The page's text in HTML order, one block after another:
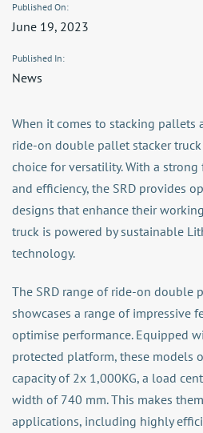
Published On:
June 19, 2023
Published In:
News
When it comes to stacking pallets
ride-on double pallet stacker
choice for versatility. With a
and efficiency, the SRD provides
designs that enhance their
truck is powered by sustainable
technology.
The SRD range of ride-on double
showcases a range of impressive
optimise performance. Equipped
protected platform, these models
capacity of 2x 1,000KG, a load
width of 740 mm. This makes
applications, including highly